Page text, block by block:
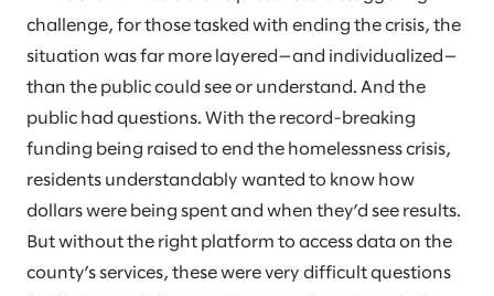
challenge, for those tasked with ending the crisis, the
situation was far more layered—and individualized—
than the public could see or understand. And the
public had questions. With the record-breaking
funding being raised to end the homelessness crisis,
residents understandably wanted to know how
dollars were being spent and when they’d see results.
But without the right platform to access data on the
county’s services, these were very difficult questions